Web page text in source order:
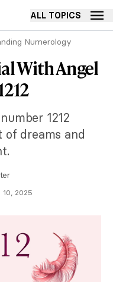
ALL TOPICS
Numerology
With Angel
1212
of dreams and
10, 2025